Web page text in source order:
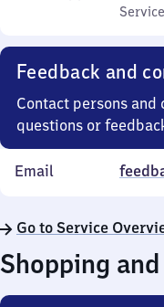
Feedback and
Contact persons
questions or
Email
Go to Service
Shopping